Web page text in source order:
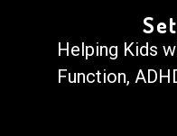
Helping Kids
Function,